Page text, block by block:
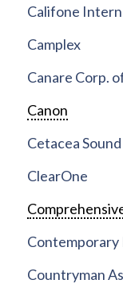
Califone
Camplex
Canare Corp.
Canon
Cetacea
ClearOne
Contemporary
Countryman